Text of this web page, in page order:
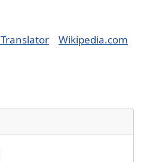
Wikipedia.com